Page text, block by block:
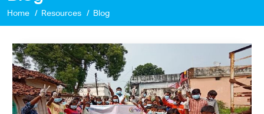
Donor portal
Ways to give
Contact us
Home Resources Blog